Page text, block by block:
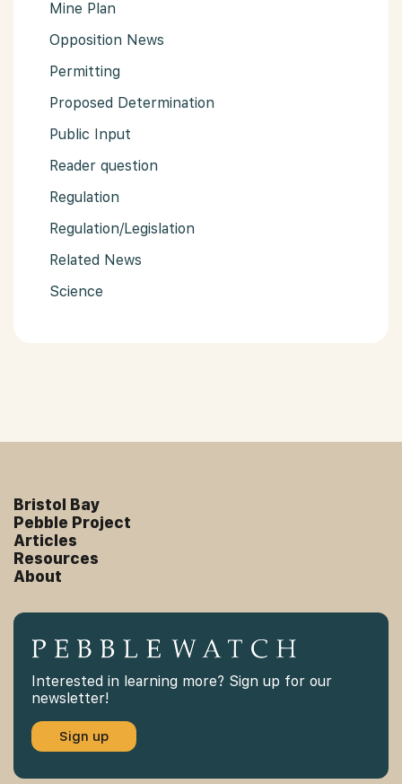
Mine Plan
Opposition News
Permitting
Proposed Determination
Public Input
Reader question
Regulation
Regulation/Legislation
Related News
Science
Bristol Bay
Pebble Project
Articles
Resources
About
Interested in learning more? Sign up for our
newsletter!
Sign up